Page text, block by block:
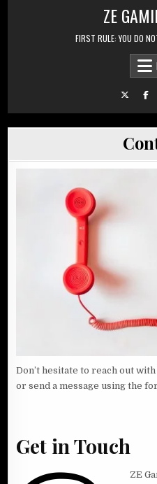
ZE
FIRST RULE: YOU DO
Don’t hesitate to reach out
or send a message using the
Get in Touch
ZE